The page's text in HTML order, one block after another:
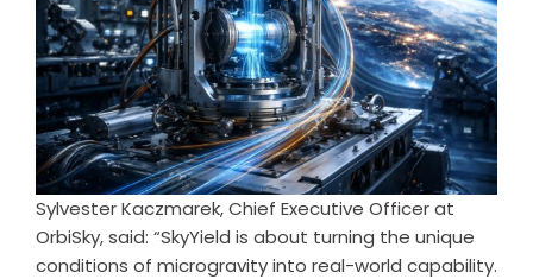
Sylvester Kaczmarek, Chief Executive Officer at
OrbiSky, said: “SkyYield is about turning the unique
conditions of microgravity into real-world capability.